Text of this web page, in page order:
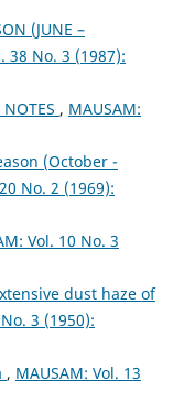
(JUNE –
38 No. 3 (1987):
, MAUSAM:
(October -
No. 2 (1969):
Vol. 10 No. 3
dust haze of
3 (1950):
, MAUSAM: Vol. 13